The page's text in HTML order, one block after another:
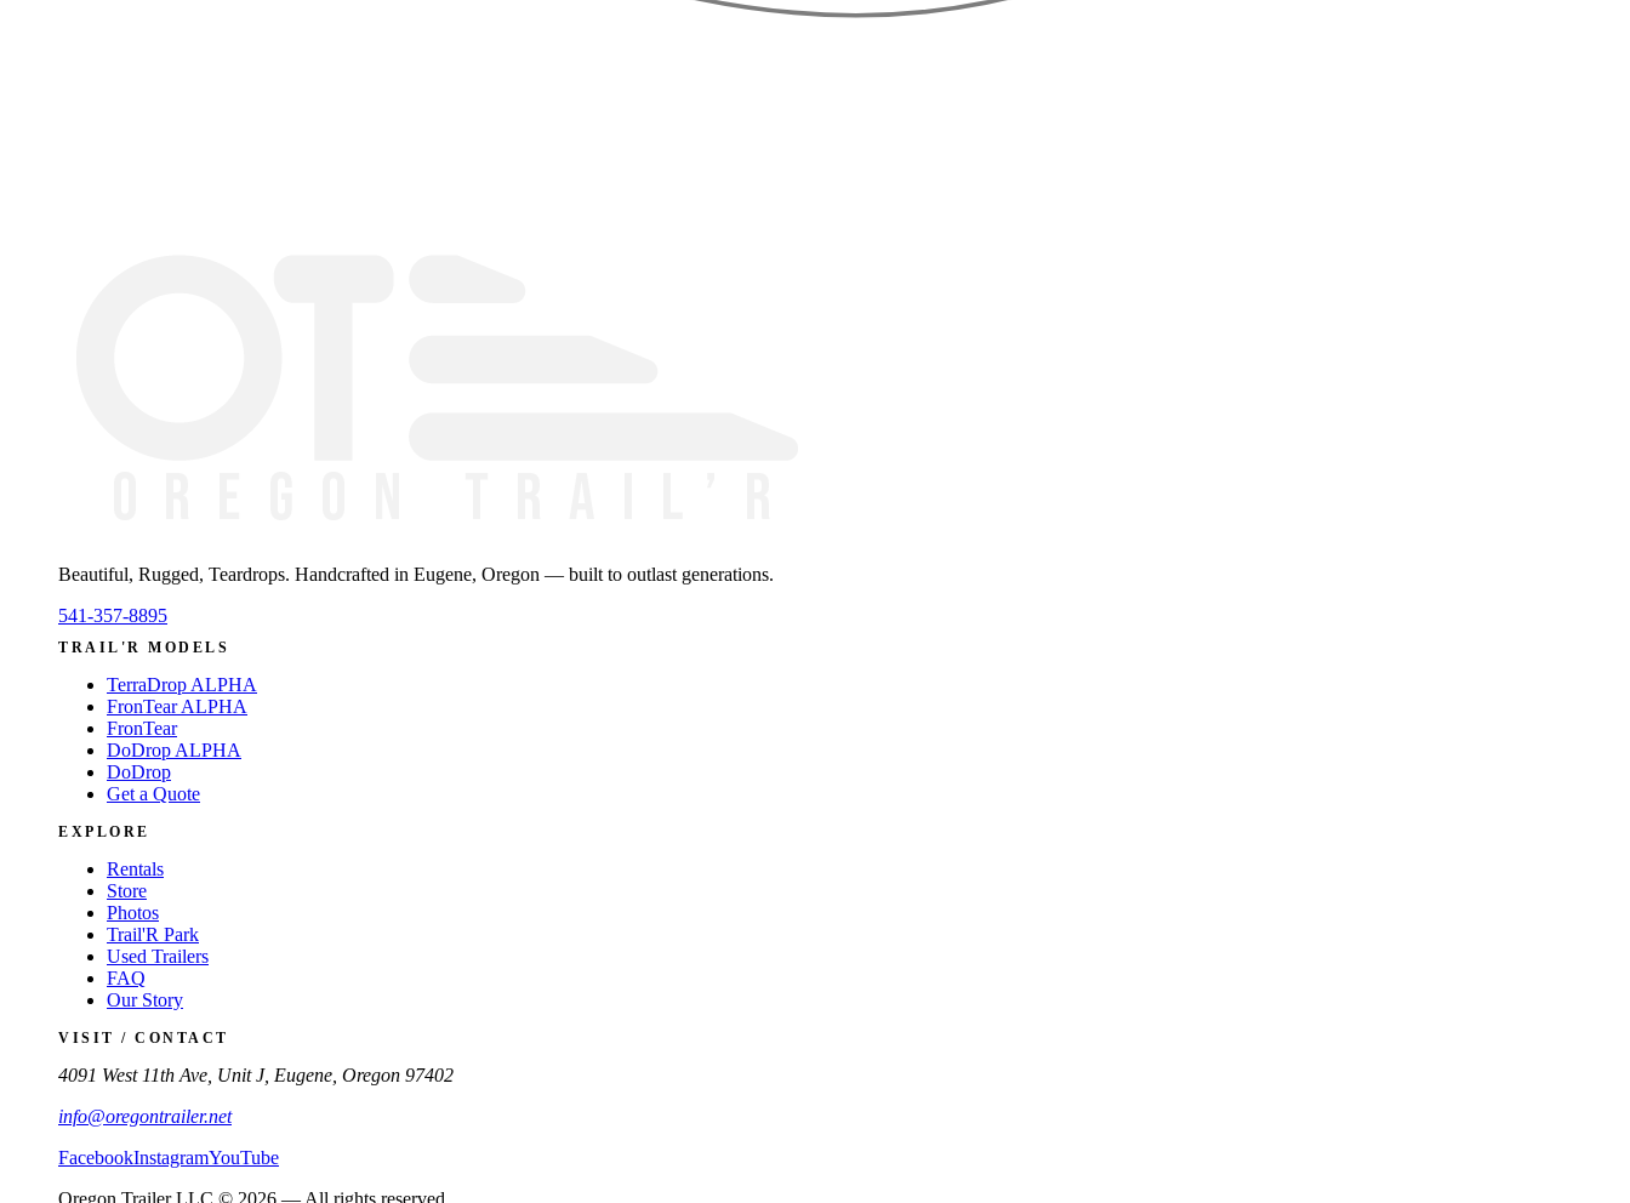
Beautiful, Rugged, Teardrops. Handcrafted in Eugene, Oregon — built to outlast generations.
541-357-8895
TRAIL'R MODELS
TerraDrop ALPHA
FronTear ALPHA
FronTear
DoDrop ALPHA
DoDrop
Get a Quote
EXPLORE
Rentals
Store
Photos
Trail'R Park
Used Trailers
FAQ
Our Story
VISIT / CONTACT
4091 West 11th Ave, Unit J, Eugene, Oregon 97402
info@oregontrailer.net
FacebookInstagramYouTube
Oregon Trailer LLC © 2026 — All rights reserved.